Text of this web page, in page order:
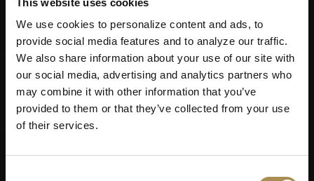
We use cookies to personalize content and ads, to
provide social media features and to analyze our traffic.
We also share information about your use of our site with
our social media, advertising and analytics partners who
may combine it with other information that you’ve
provided to them or that they’ve collected from your use
of their services.